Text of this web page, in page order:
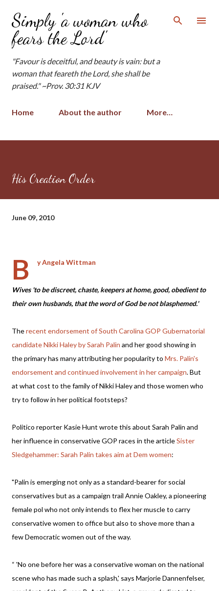
Skip to main content
Simply 'a woman who
fears the Lord'
"Favour is deceitful, and beauty is vain: but a
woman that feareth the Lord, she shall be
praised." ~Prov. 30:31 KJV
Home About the author More…
His Creation Order
June 09, 2010
B y Angela Wittman
Wives 'to be discreet, chaste, keepers at home, good, obedient to
their own husbands, that the word of God be not blasphemed.'
Therecent endorsement ofSouth Carolina GOP Gubernatorial
candidate Nikki Haley by Sarah Palin and her good showing in
the primary has many attributing her popularity to Mrs. Palin's
endorsement and continued involvement in her campaign. But
at what cost to the family of Nikki Haley and those women who
try to follow in her political footsteps?
Politico reporter Kasie Hunt wrote this about Sarah Palin and
her influence in conservative GOP races in the articleSister
Sledgehammer: Sarah Palin takes aim at Dem women:
"Palin is emerging not only as a standard-bearer for social
conservatives but as a campaign trail Annie Oakley, a pioneering
female pol who not only intends to flex her muscle to carry
conservative women to office but also to shove more than a
few Democratic women out of the way.
“ 'No one before her was a conservative woman on the national
scene who has made such a splash,' says Marjorie Dannenfelser,